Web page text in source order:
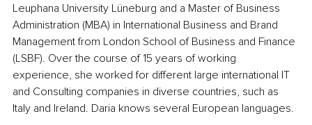
Leuphana University Lüneburg and a Master of Business
Administration (MBA) in International Business and Brand
Management from London School of Business and Finance
(LSBF). Over the course of 15 years of working
experience, she worked for different large international IT
and Consulting companies in diverse countries, such as
Italy and Ireland. Daria knows several European languages.